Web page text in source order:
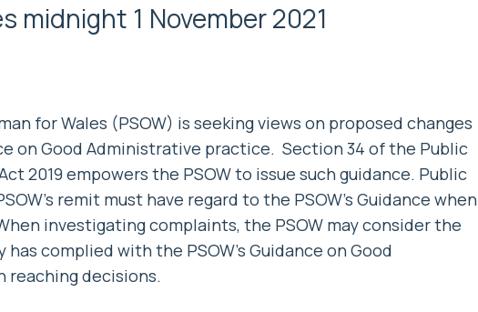
midnight 1 November 2021
for Wales (PSOW) is seeking views on proposed changes
on Good Administrative practice. Section 34 of the Public
2019 empowers the PSOW to issue such guidance. Public
remit must have regard to the PSOW’s Guidance when
investigating complaints, the PSOW may consider the
complied with the PSOW’s Guidance on Good
reaching decisions.